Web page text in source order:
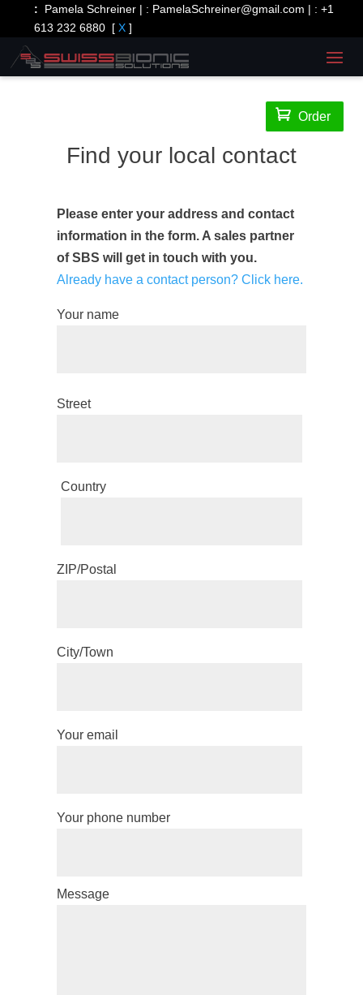
: Pamela Schreiner | : PamelaSchreiner@gmail.com | :+1
613 232 6880 [X ]
 Order
Find your local contact
Please enter your address and contact
information in the form. A sales partner
of SBS will get in touch with you.
Already have a contact person? Click here.
Your name
Street
Country
ZIP/Postal
City/Town
Your email
Your phone number
Message